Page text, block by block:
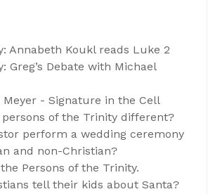
Annabeth Koukl reads Luke 2
Greg’s Debate with Michael
Meyer - Signature in the Cell
of the Trinity different?
perform a wedding ceremony
and non-Christian?
Persons of the Trinity.
tell their kids about Santa?